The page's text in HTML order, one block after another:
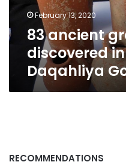
Governorate
February 13, 2020
83 ancient
discovered
Daqahliya
RECOMMENDATIONS